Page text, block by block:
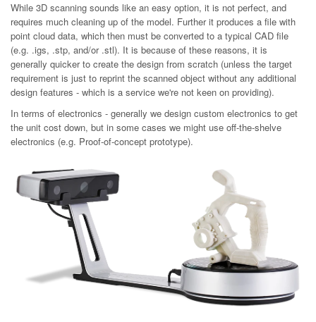
While 3D scanning sounds like an easy option, it is not perfect, and
requires much cleaning up of the model. Further it produces a file with
point cloud data, which then must be converted to a typical CAD file
(e.g. .igs, .stp, and/or .stl). It is because of these reasons, it is
generally quicker to create the design from scratch (unless the target
requirement is just to reprint the scanned object without any additional
design features - which is a service we're not keen on providing).
In terms of electronics - generally we design custom electronics to get
the unit cost down, but in some cases we might use off-the-shelve
electronics (e.g. Proof-of-concept prototype).